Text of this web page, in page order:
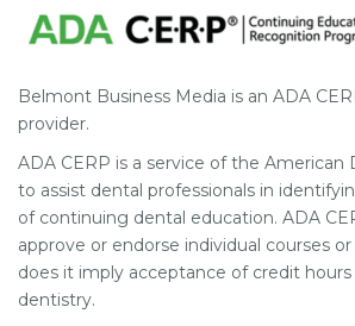
Belmont Business Media is an ADA
provider.
ADA CERP is a service of the American
to assist dental professionals in
of continuing dental education. ADA
approve or endorse individual courses
does it imply acceptance of credit
dentistry.